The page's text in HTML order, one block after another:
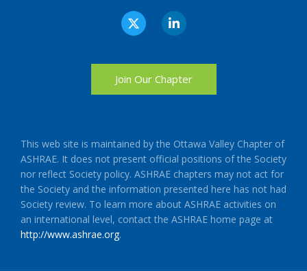
X
-
i
t
t
L
i
e
d
i
n
Join Our Chapter
This web site is maintained by the Ottawa Valley Chapter of
ASHRAE. It does not present official positions of the Society
nor reflect Society policy. ASHRAE chapters may not act for
the Society and the information presented here has not had
Society review. To learn more about ASHRAE activities on
an international level, contact the ASHRAE home page at
http://www.ashrae.org.